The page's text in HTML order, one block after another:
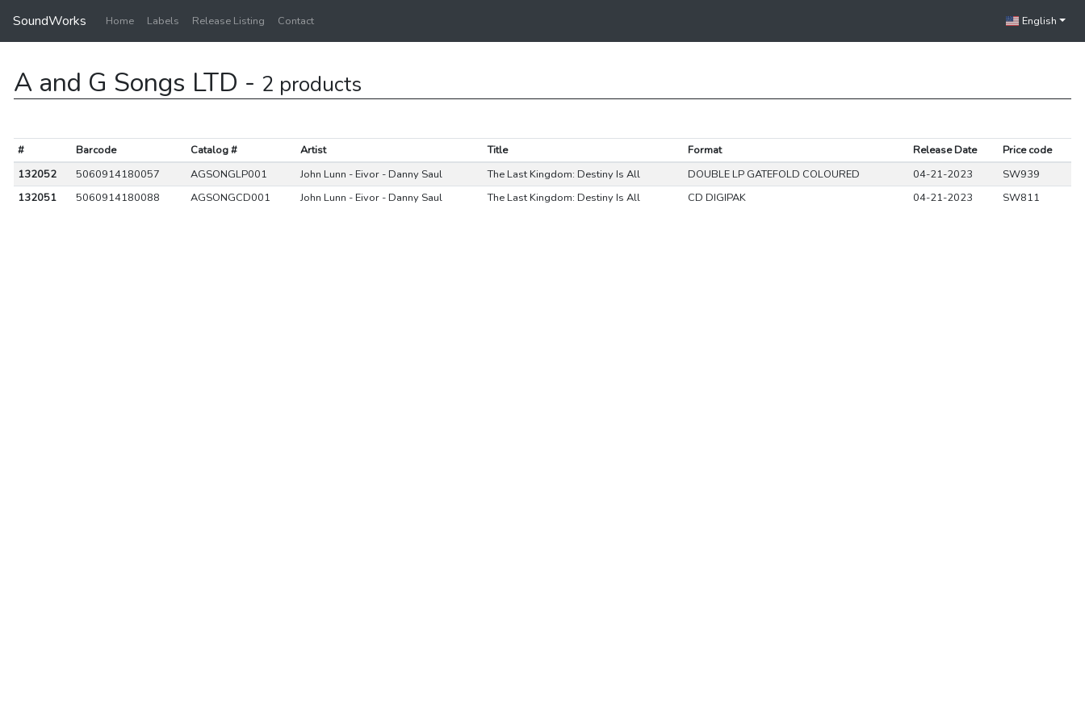
SoundWorks Home Labels Release Listing Contact English
A and G Songs LTD - 2 products
# Barcode Catalog # Artist Title Format Release Date
Price code
132052
5060914180057 AGSONGLP001 John Lunn - Eivor - Danny Saul The Last Kingdom: Destiny Is All DOUBLE LP GATEFOLD COLOURED 04-21-2023
SW939
132051
5060914180088 AGSONGCD001 John Lunn - Eivor - Danny Saul The Last Kingdom: Destiny Is All CD DIGIPAK 04-21-2023 SW811